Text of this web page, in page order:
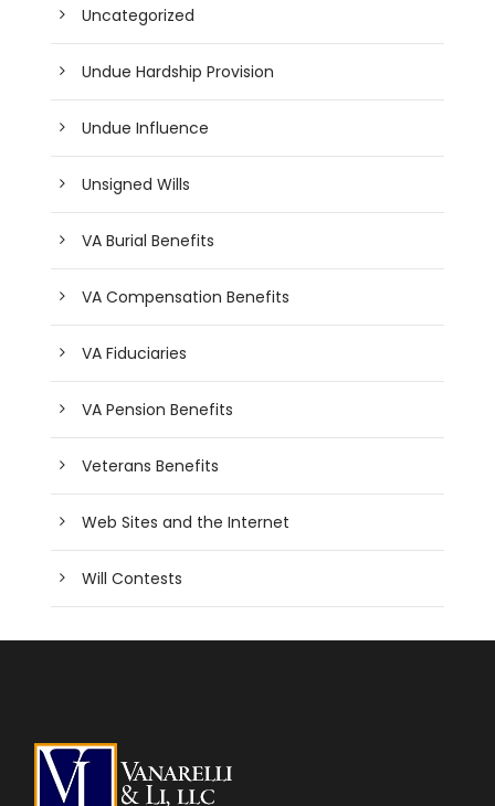
Uncategorized
Undue Hardship Provision
Undue Influence
Unsigned Wills
VA Burial Benefits
VA Compensation Benefits
VA Fiduciaries
VA Pension Benefits
Veterans Benefits
Web Sites and the Internet
Will Contests